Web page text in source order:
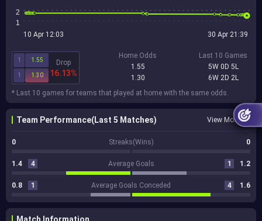
2
1
10 Apr 12:03 30 Apr 21:39
1 1.55
1 1.30
Drop
16.13%
Home Odds
1.55
1.30
Last 10 Games
5W 0D 5L
6W 2D 2L
* Last 10 games for teams that played at home with the same odds.
Team Performance(Last 5 Matches) View More
0 Streaks(Wins) 0
1.4 4 Average Goals 1 1.2
0.8 1 Average Goals Conceded 4 1.6